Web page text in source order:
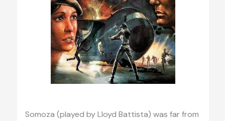
Somoza (played by Lloyd Battista) was far from